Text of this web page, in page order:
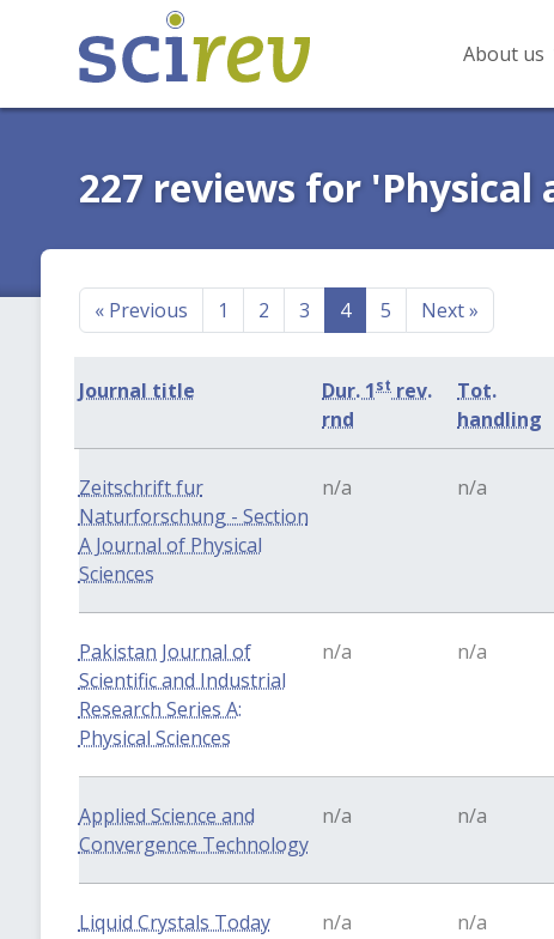
About us
227 reviews for
«Previous 1 2 3 4 5 Next»
Journal title Dur. 1st rev.
rnd
Tot.
handling
Zeitschrift fur
Naturforschung - Section
A Journal of Physical
Sciences
n/a n/a
Pakistan Journal of
Scientific and Industrial
Research Series A:
Physical Sciences
n/a n/a
Applied Science and
Convergence Technology
n/a n/a
Liquid Crystals Today n/a n/a